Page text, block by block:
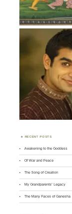
RECENT POSTS
Awakening to the Goddess
Of War and Peace
The Song of Creation
My Grandparents’ Legacy
The Many Faces of Ganesha